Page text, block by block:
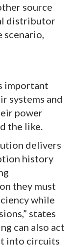
source
distributor
scenario,
important
systems and
power
the like.
delivers
history
they must
while
states
can also act
into circuits